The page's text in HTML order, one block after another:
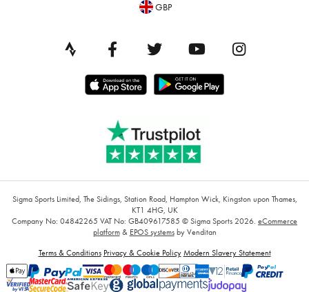
GBP
Sigma Sports Limited, The Sidings, Station Road, Hampton Wick, Kingston upon Thames,
KT1 4HG, UK
Company No: 04842265 VAT No: GB409617585 © Sigma Sports 2026. eCommerce
platform& EPOS systemsby Venditan
Terms & Conditions Privacy & Cookie Policy Modern Slavery Statement